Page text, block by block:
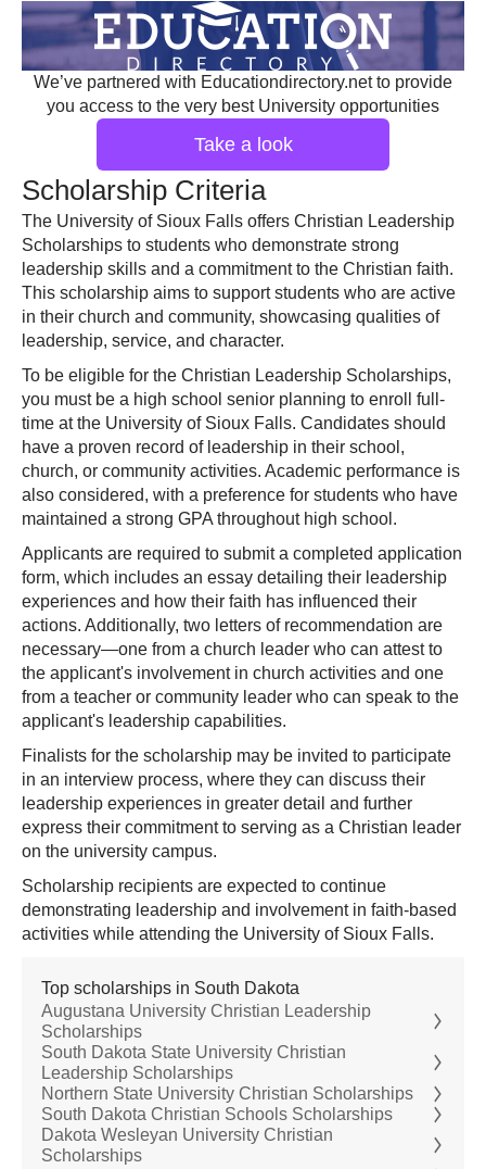
We’ve partnered with Educationdirectory.net to provide
you access to the very best University opportunities
Take a look
Scholarship Criteria
The University of Sioux Falls offers Christian Leadership
Scholarships to students who demonstrate strong
leadership skills and a commitment to the Christian faith.
This scholarship aims to support students who are active
in their church and community, showcasing qualities of
leadership, service, and character.
To be eligible for the Christian Leadership Scholarships,
you must be a high school senior planning to enroll full-
time at the University of Sioux Falls. Candidates should
have a proven record of leadership in their school,
church, or community activities. Academic performance is
also considered, with a preference for students who have
maintained a strong GPA throughout high school.
Applicants are required to submit a completed application
form, which includes an essay detailing their leadership
experiences and how their faith has influenced their
actions. Additionally, two letters of recommendation are
necessary—one from a church leader who can attest to
the applicant's involvement in church activities and one
from a teacher or community leader who can speak to the
applicant's leadership capabilities.
Finalists for the scholarship may be invited to participate
in an interview process, where they can discuss their
leadership experiences in greater detail and further
express their commitment to serving as a Christian leader
on the university campus.
Scholarship recipients are expected to continue
demonstrating leadership and involvement in faith-based
activities while attending the University of Sioux Falls.
Top scholarships in South Dakota
Augustana University Christian Leadership
Scholarships
South Dakota State University Christian
Leadership Scholarships
Northern State University Christian Scholarships
South Dakota Christian Schools Scholarships
Dakota Wesleyan University Christian
Scholarships